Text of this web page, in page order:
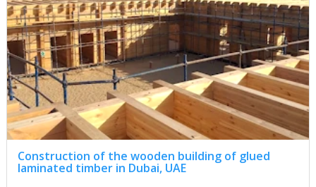
Construction of the wooden building of glued
laminated timber in Dubai, UAE